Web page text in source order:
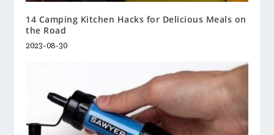
14 Camping Kitchen Hacks for Delicious Meals on
the Road
2023-08-30